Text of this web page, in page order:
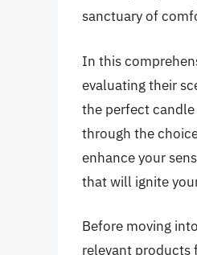
sanctuary of
In this
evaluating their
the perfect
through the
enhance your
that will ignite
Before moving
relevant products